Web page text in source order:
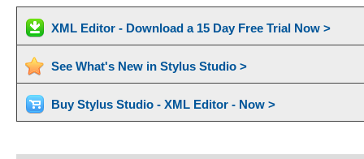
XML Editor - Download a 15 Day Free Trial Now >
See What's New in Stylus Studio >
Buy Stylus Studio - XML Editor - Now >